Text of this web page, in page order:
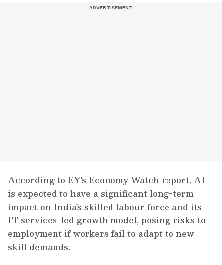
According to EY's Economy Watch report, AI
is expected to have a significant long-term
impact on India's skilled labour force and its
IT services-led growth model, posing risks to
employment if workers fail to adapt to new
skill demands.